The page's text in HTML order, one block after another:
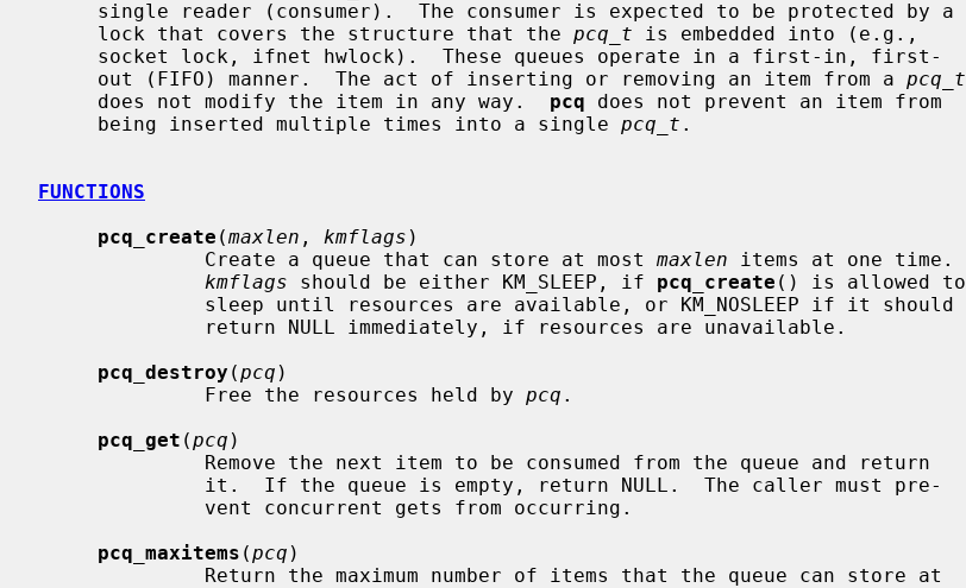
     lock that covers the structure that the
pcq_t is embedded into (e.g.,
     out (FIFO) manner.  The act of inserting or removing an item from a
pcq_t
     does not modify the item in any way.
pcq does not prevent an item from
     being inserted multiple times into a single
pcq_t .
FUNCTIONS
pcq_create (maxlen , kmflags )
              Create a queue that can store at most
maxlen items at one time.
kmflags should be either KM_SLEEP, if pcq_create () is allowed to
pcq_destroy (pcq )
              Free the resources held by
pcq .
pcq_get (pcq )
pcq_maxitems (pcq )